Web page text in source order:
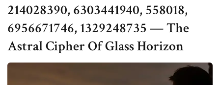
214028390, 6303441940, 558018,
6956671746, 1329248735 — The
Astral Cipher Of Glass Horizon